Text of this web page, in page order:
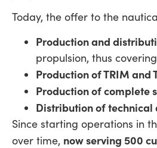
Today, the offer to the
Production and
propulsion, thus
Production of TRIM and
Production of complete
Distribution of technical
Since starting operations in
over time, now serving 500